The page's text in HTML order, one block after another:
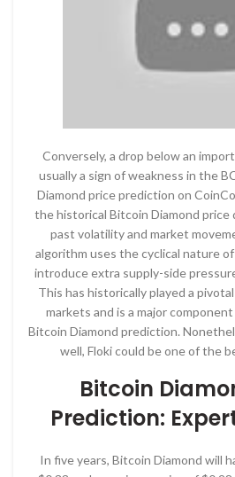
Conversely, a drop below an
usually a sign of weakness in the
Diamond price prediction on
the historical Bitcoin Diamond
past volatility and market
algorithm uses the cyclical nature
introduce extra supply-side
This has historically played a
markets and is a major
Bitcoin Diamond prediction.
well, Floki could be one of the
Bitcoin
Prediction:
In five years, Bitcoin Diamond will